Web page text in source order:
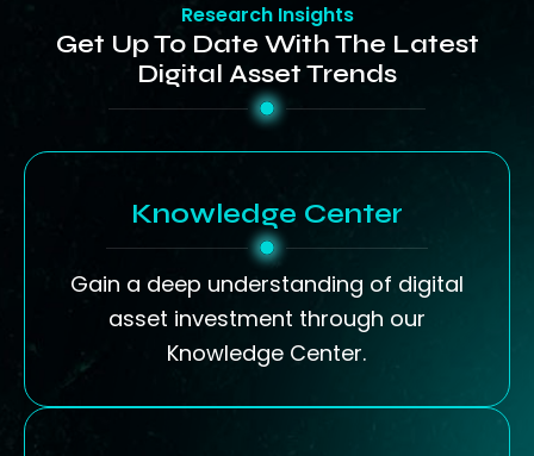
Research Insights
Get Up To Date With The Latest
Digital Asset Trends
Knowledge Center
Gain a deep understanding of digital
asset investment through our
Knowledge Center.